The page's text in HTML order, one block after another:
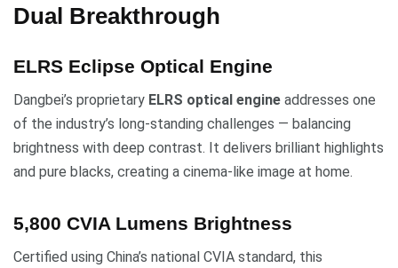
Dual Breakthrough
ELRS Eclipse Optical Engine
Dangbei’s proprietary ELRS optical engine addresses one
of the industry’s long-standing challenges — balancing
brightness with deep contrast. It delivers brilliant highlights
and pure blacks, creating a cinema-like image at home.
5,800 CVIA Lumens Brightness
Certified using China’s national CVIA standard, this